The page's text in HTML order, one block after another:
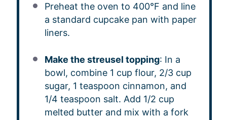
Preheat the oven to 400°F and line
a standard cupcake pan with paper
liners.
Make the streusel topping: In a
bowl, combine 1 cup flour, 2/3 cup
sugar, 1 teaspoon cinnamon, and
1/4 teaspoon salt. Add 1/2 cup
melted butter and mix with a fork